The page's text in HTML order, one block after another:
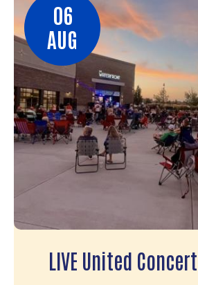
06
AUG
LIVE United